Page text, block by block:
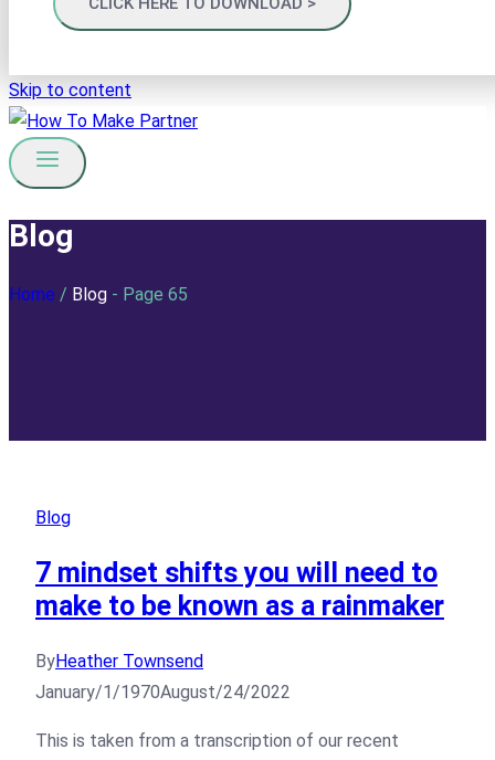
Skip to content
Blog
Home / Blog - Page 65
Blog
7 mindset shifts you will need to
make to be known as a rainmaker
ByHeather Townsend
January/1/1970August/24/2022
This is taken from a transcription of our recent